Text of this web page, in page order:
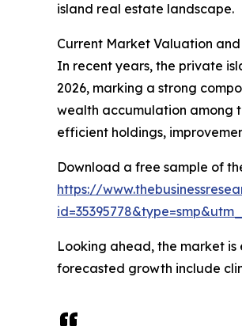
island real estate landscape.
Current Market Valuation
In recent years, the private
2026, marking a strong
wealth accumulation among
efficient holdings,
Download a free sample of
https://
Looking ahead, the market is
forecasted growth include